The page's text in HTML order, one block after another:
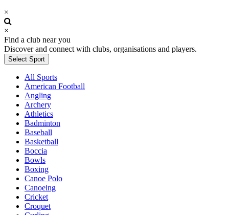
×
×
Find a club near you
Discover and connect with clubs, organisations and players.
Select Sport
All Sports
American Football
Angling
Archery
Athletics
Badminton
Baseball
Basketball
Boccia
Bowls
Boxing
Canoe Polo
Canoeing
Cricket
Croquet